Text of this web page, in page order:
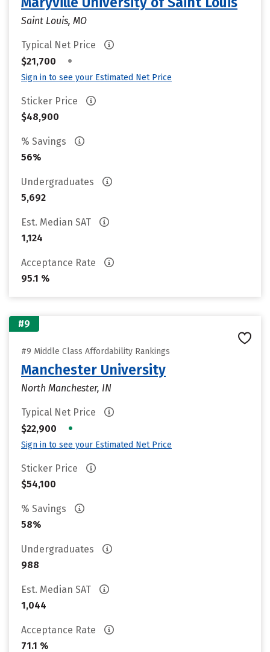
Saint Louis, MO
Typical Net Price
$21,700
•
Sign in to see your Estimated Net Price
Sticker Price
$48,900
% Savings
56%
Undergraduates
5,692
Est. Median SAT
1,124
Acceptance Rate
95.1 %
#9
#9 Middle Class Affordability Rankings
Manchester University
North Manchester, IN
Typical Net Price
$22,900
•
Sign in to see your Estimated Net Price
Sticker Price
$54,100
% Savings
58%
Undergraduates
988
Est. Median SAT
1,044
Acceptance Rate
71.1 %